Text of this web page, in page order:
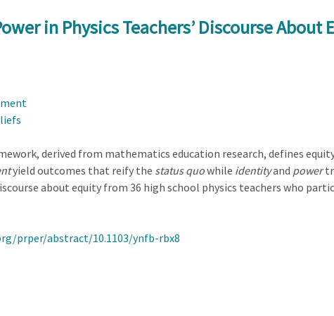
in Physics Teachers’ Discourse About
derived from mathematics education research, defines
yield outcomes that reify the status quowhile identityand power
about equity from 36 high school physics teachers who
prper/abstract/10.1103/ynfb-rbx8